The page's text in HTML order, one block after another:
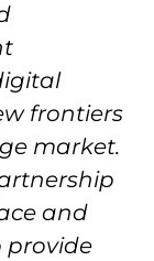
frontiers
market.
and
provide